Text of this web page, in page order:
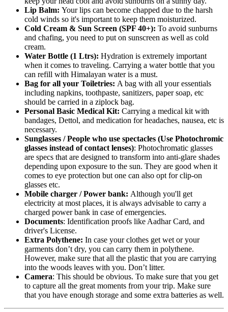
Lip Balm: Your lips can become chapped due to the harsh
cold winds so it's important to keep them moisturized.
Cold Cream & Sun Screen (SPF 40+): To avoid sunburns
and chafing, you need to put on sunscreen as well as cold
cream.
Water Bottle (1 Ltrs): Hydration is extremely important
when it comes to traveling. Carrying a water bottle that you
can refill with Himalayan water is a must.
Bag for all your Toiletries: A bag with all your essentials
including napkins, toothpaste, sanitizers, paper soap, etc
should be carried in a ziplock bag.
Personal Basic Medical Kit: Carrying a medical kit with
bandages, Dettol, and medication for headaches, nausea, etc is
necessary.
Sunglasses / People who use spectacles (Use Photochromic
glasses instead of contact lenses): Photochromatic glasses
are specs that are designed to transform into anti-glare shades
depending upon exposure to the sun. They are good when it
comes to eye protection but one can also opt for clip-on
glasses etc.
Mobile charger / Power bank: Although you'll get
electricity at most places, it is always advisable to carry a
charged power bank in case of emergencies.
Documents: Identification proofs like Aadhar Card, and
driver's License.
Extra Polythene: In case your clothes get wet or your
garments don’t dry, you can carry them in polythene.
However, make sure that all the plastic that you are carrying
into the woods leaves with you. Don’t litter.
Camera: This should be obvious. To make sure that you get
to capture all the great moments from your trip. Make sure
that you have enough storage and some extra batteries as well.